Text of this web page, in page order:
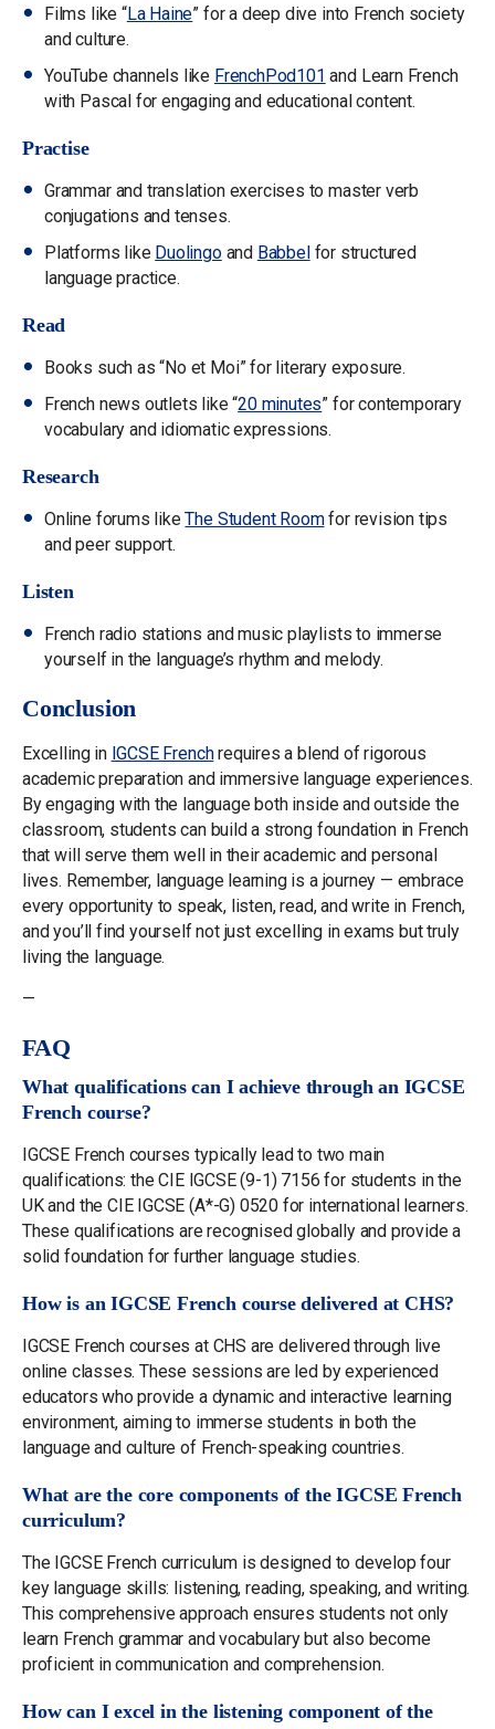
Films like “La Haine” for a deep dive into French society
and culture.
YouTube channels like FrenchPod101 and Learn French
with Pascal for engaging and educational content.
Practise
Grammar and translation exercises to master verb
conjugations and tenses.
Platforms like Duolingoand Babbelfor structured
language practice.
Read
Books such as “No et Moi” for literary exposure.
French news outlets like “20 minutes” for contemporary
vocabulary and idiomatic expressions.
Research
Online forums likeThe Student Roomfor revision tips
and peer support.
Listen
French radio stations and music playlists to immerse
yourself in the language’s rhythm and melody.
Conclusion
Excelling in IGCSE Frenchrequires a blend of rigorous
academic preparation and immersive language experiences.
By engaging with the language both inside and outside the
classroom, students can build a strong foundation in French
that will serve them well in their academic and personal
lives. Remember, language learning is a journey — embrace
every opportunity to speak, listen, read, and write in French,
and you’ll find yourself not just excelling in exams but truly
living the language.
—
FAQ
What qualifications can I achieve through an IGCSE
French course?
IGCSE French courses typically lead to two main
qualifications: the CIE IGCSE (9-1) 7156 for students in the
UK and the CIE IGCSE (A*-G) 0520 for international learners.
These qualifications are recognised globally and provide a
solid foundation for further language studies.
How is an IGCSE French course delivered at CHS?
IGCSE French courses at CHS are delivered through live
online classes. These sessions are led by experienced
educators who provide a dynamic and interactive learning
environment, aiming to immerse students in both the
language and culture of French-speaking countries.
What are the core components of the IGCSE French
curriculum?
The IGCSE French curriculum is designed to develop four
key language skills: listening, reading, speaking, and writing.
This comprehensive approach ensures students not only
learn French grammar and vocabulary but also become
proficient in communication and comprehension.
How can I excel in the listening component of the